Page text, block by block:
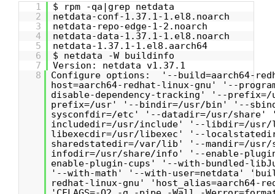
1
$ rpm -qa|grep netdata
2
netdata-conf-1.37.1-1.el8.noarch
3
netdata-repo-edge-1-2.noarch
4
netdata-data-1.37.1-1.el8.noarch
5
netdata-1.37.1-1.el8.aarch64
6
$ netdata -W buildinfo
7
Version: netdata v1.37.1
8
Configure options: '--build=aarch64-
host=aarch64-redhat-linux-gnu' '--
disable-dependency-tracking' '--
prefix=/usr' '--bindir=/usr/bin' '--
sysconfdir=/etc' '--datadir=/usr/share'
includedir=/usr/include' '--libdir=/
libexecdir=/usr/libexec' '--
sharedstatedir=/var/lib' '--mandir=/usr/
infodir=/usr/share/info' '--enable-
enable-plugin-cups' '--with-bundled-
'--with-math' '--with-user=netdata'
redhat-linux-gnu' 'host_alias=aarch64-